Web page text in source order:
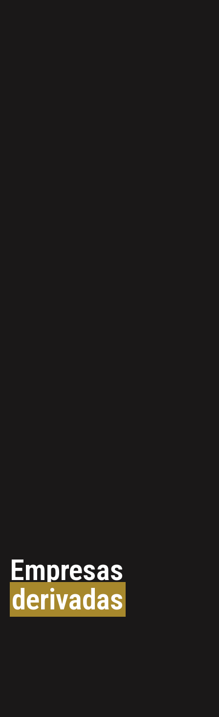
Empresas
derivadas